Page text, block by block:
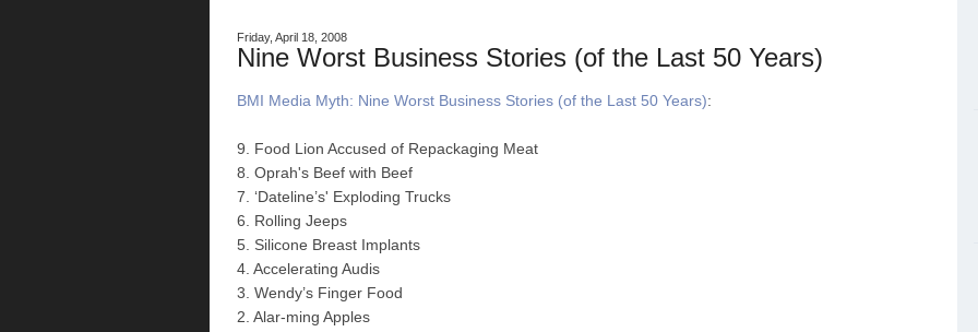
Friday, April 18, 2008
Nine Worst Business Stories (of the Last 50 Years)
BMI Media Myth: Nine Worst Business Stories (of the Last 50 Years):
9. Food Lion Accused of Repackaging Meat
8. Oprah's Beef with Beef
7. ‘Dateline’s' Exploding Trucks
6. Rolling Jeeps
5. Silicone Breast Implants
4. Accelerating Audis
3. Wendy’s Finger Food
2. Alar-ming Apples